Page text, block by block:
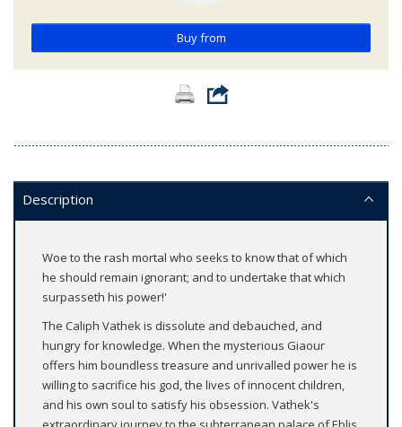
Buy from
Description
Woe to the rash mortal who seeks to know that of which
he should remain ignorant; and to undertake that which
surpasseth his power!'
The Caliph Vathek is dissolute and debauched, and
hungry for knowledge. When the mysterious Giaour
offers him boundless treasure and unrivalled power he is
willing to sacrifice his god, the lives of innocent children,
and his own soul to satisfy his obsession. Vathek's